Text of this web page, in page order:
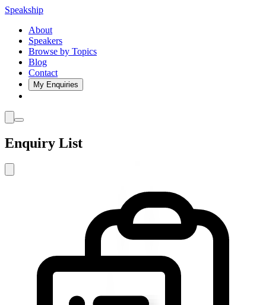
Speakship
About
Speakers
Browse by Topics
Blog
Contact
My Enquiries
Enquiry List